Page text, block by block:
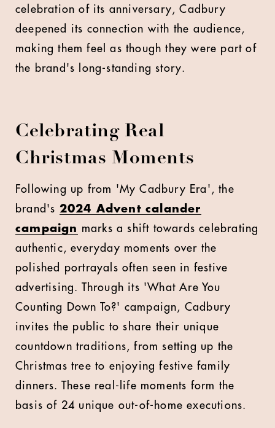
celebration of its anniversary, Cadbury
deepened its connection with the audience,
making them feel as though they were part of
the brand's long-standing story.
Celebrating Real
Christmas Moments
Following up from 'My Cadbury Era', the
brand's 2024 Advent calander
campaign marks a shift towards celebrating
authentic, everyday moments over the
polished portrayals often seen in festive
advertising. Through its 'What Are You
Counting Down To?' campaign, Cadbury
invites the public to share their unique
countdown traditions, from setting up the
Christmas tree to enjoying festive family
dinners. These real-life moments form the
basis of 24 unique out-of-home executions.